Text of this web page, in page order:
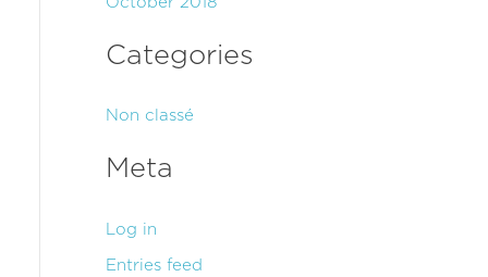
Categories
Non classé
Meta
Log in
Entries feed